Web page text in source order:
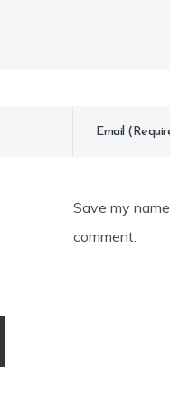
Save my
comment.